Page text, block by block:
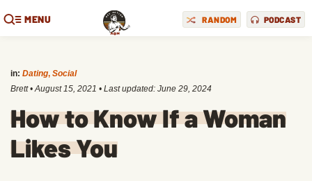
MENU RANDOM PODCAST
in: Dating, Social
Brett •August 15, 2021 • Last updated: June 29, 2024
How to Know If a Woman
Likes You